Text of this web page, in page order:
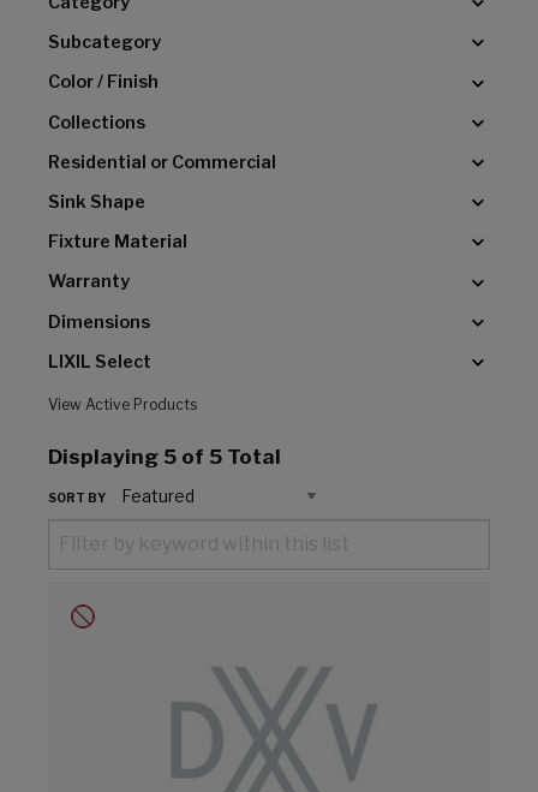
Subcategory
Color / Finish
Collections
Residential or Commercial
Sink Shape
Fixture Material
Warranty
Dimensions
LIXIL Select
View Active Products
Displaying 5 of 5 Total
SORT BY